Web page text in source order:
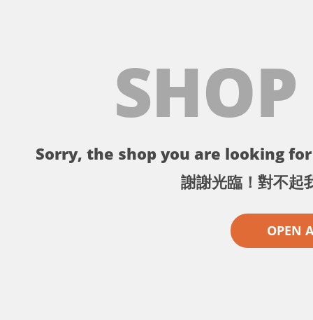
Sorry, the shop you are looking
謝謝光臨！對不起
OPEN